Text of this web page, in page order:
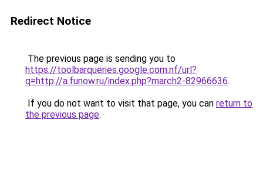
Redirect Notice
The previous page is sending you to
https://toolbarqueries.google.com.nf/url?
q=http://a.funow.ru/index.php?march2-82966636.
If you do not want to visit that page, you can return to
the previous page.